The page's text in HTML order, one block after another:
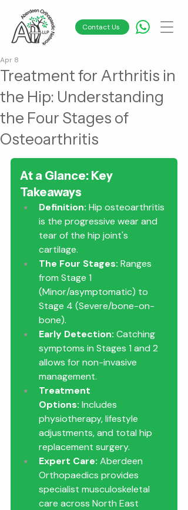
Contact Us
Treatment for Arthritis in
the Hip: Understanding
the Four Stages of
Osteoarthritis
Apr 8
At a Glance: Key
Takeaways
Definition: Hip osteoarthritis
is the progressive wear and
tear of the hip joint's
cartilage.
The Four Stages: Ranges
from Stage 1
(Minor/asymptomatic) to
Stage 4 (Severe/bone-on-
bone).
Early Detection: Catching
symptoms in Stages 1 and 2
allows for non-invasive
management.
Treatment
Options: Includes
physiotherapy, lifestyle
adjustments, and total hip
replacement surgery.
Expert Care: Aberdeen
Orthopaedics provides
specialist musculoskeletal
care across North East